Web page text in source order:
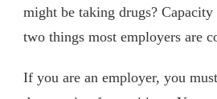
might be taking drugs? Capacity
two things most employers are
If you are an employer, you